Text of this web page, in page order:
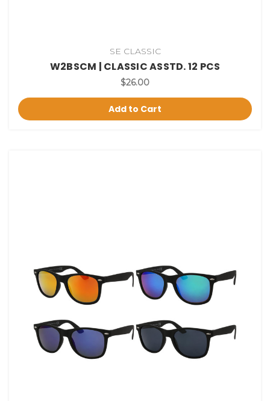
SE CLASSIC
W2BSCM | CLASSIC ASSTD. 12 PCS
$26.00
Add to Cart